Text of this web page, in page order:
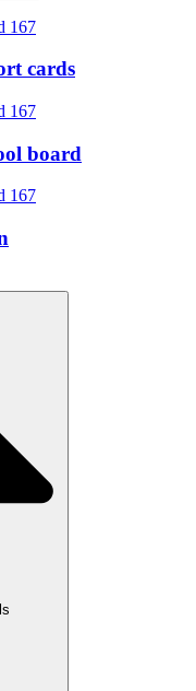
cards
board